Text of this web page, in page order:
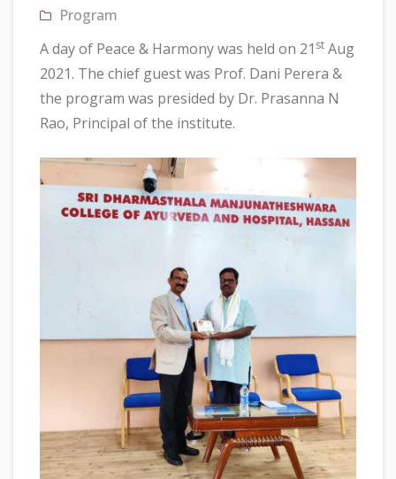
Program
A day of Peace & Harmony was held on 21 st Aug
2021. The chief guest was Prof. Dani Perera &
the program was presided by Dr. Prasanna N
Rao, Principal of the institute.